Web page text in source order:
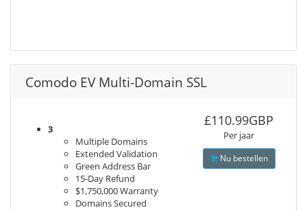
Comodo EV Multi-Domain SSL
3
Multiple Domains
Extended Validation
Green Address Bar
15-Day Refund
$1,750,000 Warranty
Domains Secured
£110.99GBP
Per jaar
Nu bestellen